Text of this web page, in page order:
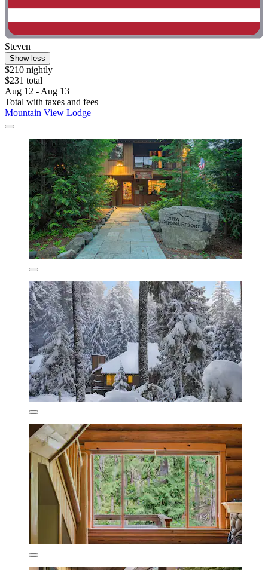
Steven
Show less
$210 nightly
$231 total
Aug 12 - Aug 13
Total with taxes and fees
Mountain View Lodge